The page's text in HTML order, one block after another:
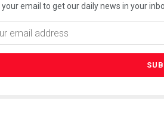
your email to get our daily news in your